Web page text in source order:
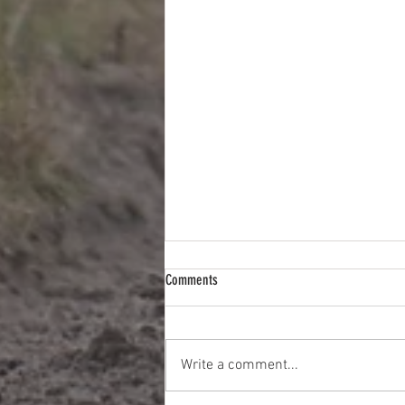
Less Chat More Tips This Week
Comments
Write a comment...